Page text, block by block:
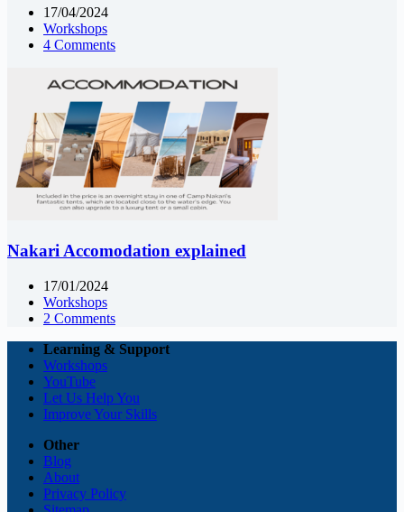
17/04/2024
Workshops
4 Comments
Nakari Accomodation explained
17/01/2024
Workshops
2 Comments
Learning & Support
Workshops
YouTube
Let Us Help You
Improve Your Skills
Other
Blog
About
Privacy Policy